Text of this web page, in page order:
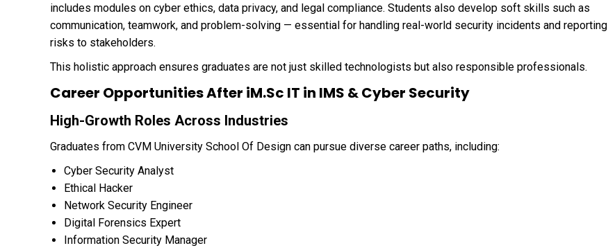
includes modules on cyber ethics, data privacy, and legal compliance. Students also develop soft skills such as
communication, teamwork, and problem-solving — essential for handling real-world security incidents and reporting
risks to stakeholders.
This holistic approach ensures graduates are not just skilled technologists but also responsible professionals.
Career Opportunities After iM.Sc IT in IMS & Cyber Security
High-Growth Roles Across Industries
Graduates from CVM University School Of Design can pursue diverse career paths, including:
Cyber Security Analyst
Ethical Hacker
Network Security Engineer
Digital Forensics Expert
Information Security Manager